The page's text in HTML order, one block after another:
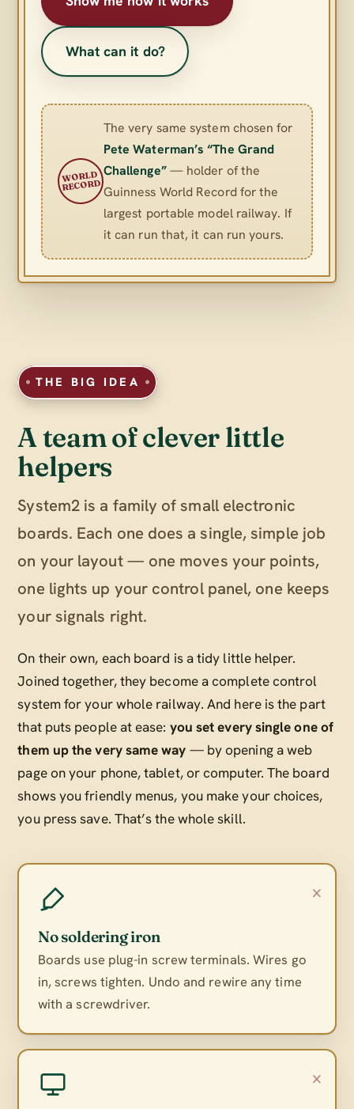
What can it do?
WORLD
RECORD
The very same system chosen for
Pete Waterman’s “The Grand
Challenge”— holder of the
Guinness World Record for the
largest portable model railway. If
it can run that, it can run yours.
THE BIG IDEA
A team of clever little
helpers
System2 is a family of small electronic
boards. Each one does a single, simple job
on your layout — one moves your points,
one lights up your control panel, one keeps
your signals right.
On their own, each board is a tidy little helper.
Joined together, they become a complete control
system for your whole railway. And here is the part
that puts people at ease: you set every single one of
them up the very same way — by opening a web
page on your phone, tablet, or computer. The board
shows you friendly menus, you make your choices,
you press save. That’s the whole skill.
×
No soldering iron
Boards use plug-in screw terminals. Wires go
in, screws tighten. Undo and rewire any time
with a screwdriver.
×